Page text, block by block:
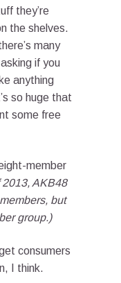
they’re
the shelves.
many
if you
anything
so huge that
some free
member
2013, AKB48
but
group.)
consumers
I think.